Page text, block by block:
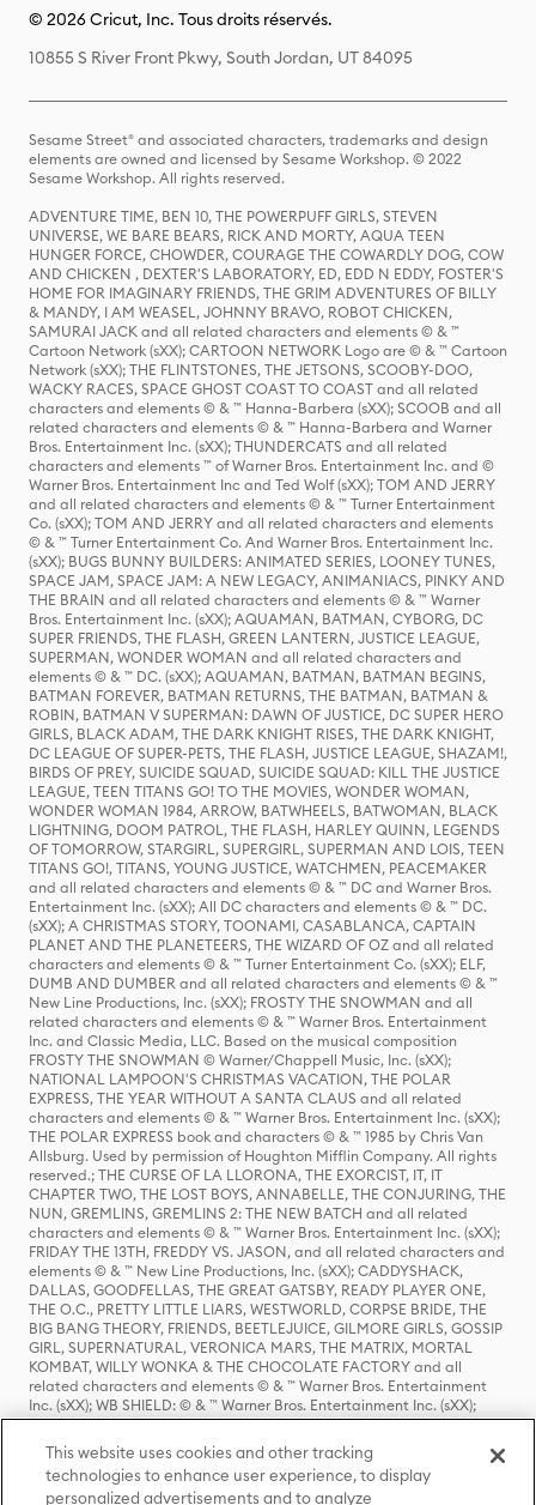
© 2026 Cricut, Inc. Tous droits réservés.
10855 S River Front Pkwy, South Jordan, UT 84095
Sesame Street® and associated characters, trademarks and design
elements are owned and licensed by Sesame Workshop. © 2022
Sesame Workshop. All rights reserved.
ADVENTURE TIME, BEN 10, THE POWERPUFF GIRLS, STEVEN
UNIVERSE, WE BARE BEARS, RICK AND MORTY, AQUA TEEN
HUNGER FORCE, CHOWDER, COURAGE THE COWARDLY DOG, COW
AND CHICKEN , DEXTER'S LABORATORY, ED, EDD N EDDY, FOSTER'S
HOME FOR IMAGINARY FRIENDS, THE GRIM ADVENTURES OF BILLY
& MANDY, I AM WEASEL, JOHNNY BRAVO, ROBOT CHICKEN,
SAMURAI JACK and all related characters and elements © & ™
Cartoon Network (sXX); CARTOON NETWORK Logo are © & ™ Cartoon
Network (sXX); THE FLINTSTONES, THE JETSONS, SCOOBY-DOO,
WACKY RACES, SPACE GHOST COAST TO COAST and all related
characters and elements © & ™ Hanna-Barbera (sXX); SCOOB and all
related characters and elements © & ™ Hanna-Barbera and Warner
Bros. Entertainment Inc. (sXX); THUNDERCATS and all related
characters and elements ™ of Warner Bros. Entertainment Inc. and ©
Warner Bros. Entertainment Inc and Ted Wolf (sXX); TOM AND JERRY
and all related characters and elements © & ™ Turner Entertainment
Co. (sXX); TOM AND JERRY and all related characters and elements
© & ™ Turner Entertainment Co. And Warner Bros. Entertainment Inc.
(sXX); BUGS BUNNY BUILDERS: ANIMATED SERIES, LOONEY TUNES,
SPACE JAM, SPACE JAM: A NEW LEGACY, ANIMANIACS, PINKY AND
THE BRAIN and all related characters and elements © & ™ Warner
Bros. Entertainment Inc. (sXX); AQUAMAN, BATMAN, CYBORG, DC
SUPER FRIENDS, THE FLASH, GREEN LANTERN, JUSTICE LEAGUE,
SUPERMAN, WONDER WOMAN and all related characters and
elements © & ™ DC. (sXX); AQUAMAN, BATMAN, BATMAN BEGINS,
BATMAN FOREVER, BATMAN RETURNS, THE BATMAN, BATMAN &
ROBIN, BATMAN V SUPERMAN: DAWN OF JUSTICE, DC SUPER HERO
GIRLS, BLACK ADAM, THE DARK KNIGHT RISES, THE DARK KNIGHT,
DC LEAGUE OF SUPER-PETS, THE FLASH, JUSTICE LEAGUE, SHAZAM!,
BIRDS OF PREY, SUICIDE SQUAD, SUICIDE SQUAD: KILL THE JUSTICE
LEAGUE, TEEN TITANS GO! TO THE MOVIES, WONDER WOMAN,
WONDER WOMAN 1984, ARROW, BATWHEELS, BATWOMAN, BLACK
LIGHTNING, DOOM PATROL, THE FLASH, HARLEY QUINN, LEGENDS
OF TOMORROW, STARGIRL, SUPERGIRL, SUPERMAN AND LOIS, TEEN
TITANS GO!, TITANS, YOUNG JUSTICE, WATCHMEN, PEACEMAKER
and all related characters and elements © & ™ DC and Warner Bros.
Entertainment Inc. (sXX); All DC characters and elements © & ™ DC.
(sXX); A CHRISTMAS STORY, TOONAMI, CASABLANCA, CAPTAIN
PLANET AND THE PLANETEERS, THE WIZARD OF OZ and all related
characters and elements © & ™ Turner Entertainment Co. (sXX); ELF,
DUMB AND DUMBER and all related characters and elements © & ™
New Line Productions, Inc. (sXX); FROSTY THE SNOWMAN and all
related characters and elements © & ™ Warner Bros. Entertainment
Inc. and Classic Media, LLC. Based on the musical composition
FROSTY THE SNOWMAN © Warner/Chappell Music, Inc. (sXX);
NATIONAL LAMPOON'S CHRISTMAS VACATION, THE POLAR
EXPRESS, THE YEAR WITHOUT A SANTA CLAUS and all related
characters and elements © & ™ Warner Bros. Entertainment Inc. (sXX);
THE POLAR EXPRESS book and characters © & ™ 1985 by Chris Van
Allsburg. Used by permission of Houghton Mifflin Company. All rights
reserved.; THE CURSE OF LA LLORONA, THE EXORCIST, IT, IT
CHAPTER TWO, THE LOST BOYS, ANNABELLE, THE CONJURING, THE
NUN, GREMLINS, GREMLINS 2: THE NEW BATCH and all related
characters and elements © & ™ Warner Bros. Entertainment Inc. (sXX);
FRIDAY THE 13TH, FREDDY VS. JASON, and all related characters and
elements © & ™ New Line Productions, Inc. (sXX); CADDYSHACK,
DALLAS, GOODFELLAS, THE GREAT GATSBY, READY PLAYER ONE,
THE O.C., PRETTY LITTLE LIARS, WESTWORLD, CORPSE BRIDE, THE
BIG BANG THEORY, FRIENDS, BEETLEJUICE, GILMORE GIRLS, GOSSIP
GIRL, SUPERNATURAL, VERONICA MARS, THE MATRIX, MORTAL
KOMBAT, WILLY WONKA & THE CHOCOLATE FACTORY and all
related characters and elements © & ™ Warner Bros. Entertainment
Inc. (sXX); WB SHIELD: © & ™ Warner Bros. Entertainment Inc. (sXX);
HOUSE OF THE DRAGON, GAME OF THRONES, and all related
characters and elements © & ™ Home Box Office, Inc. (sXX); CHILLING
ADVENTURES OF SABRINA, RIVERDALE © & ™ Warner Bros.
Entertainment Inc. Archie Comics and all related characters and
elements © & ™ Archie Comic Publications, Inc. Used with permission.
This website uses cookies and other tracking
technologies to enhance user experience, to display
personalized advertisements and to analyze